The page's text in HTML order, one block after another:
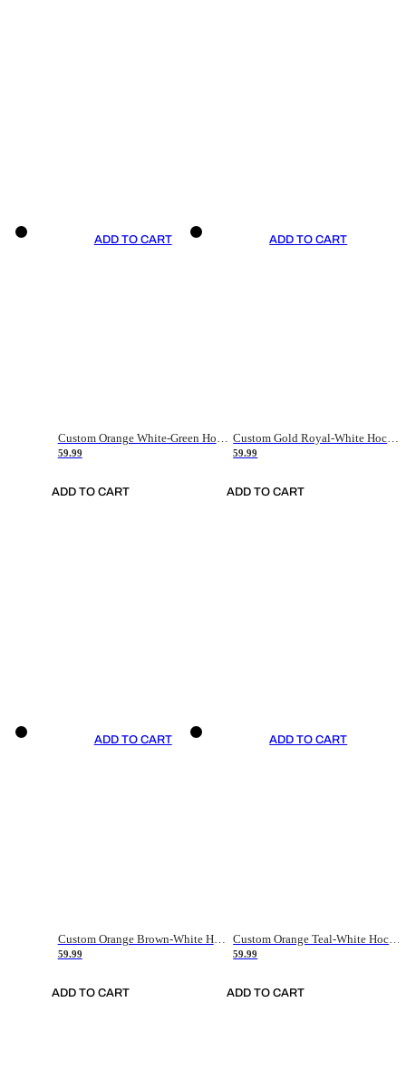
ADD TO CART
Custom Orange White-Green Hockey Jersey
59.99
ADD TO CART
ADD TO CART
Custom Gold Royal-White Hockey Jersey
59.99
ADD TO CART
ADD TO CART
Custom Orange Brown-White Hockey Jersey
59.99
ADD TO CART
ADD TO CART
59.99
ADD TO CART